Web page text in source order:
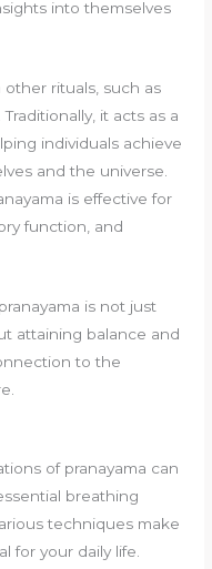
into themselves
rituals, such as
. Traditionally, it acts as a
individuals achieve
and the universe.
is effective for
function, and
is not just
attaining balance and
to the
of pranayama can
breathing
techniques make
for your daily life.